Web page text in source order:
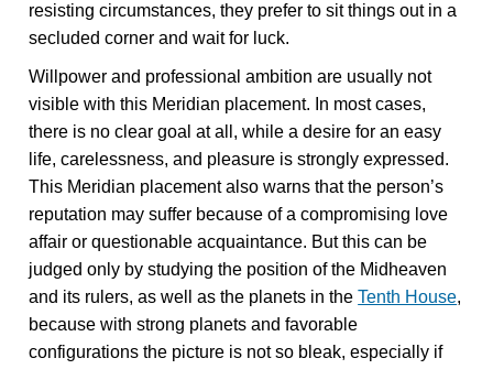
resisting circumstances, they prefer to sit things out in a
secluded corner and wait for luck.
Willpower and professional ambition are usually not
visible with this Meridian placement. In most cases,
there is no clear goal at all, while a desire for an easy
life, carelessness, and pleasure is strongly expressed.
This Meridian placement also warns that the person’s
reputation may suffer because of a compromising love
affair or questionable acquaintance. But this can be
judged only by studying the position of the Midheaven
and its rulers, as well as the planets in theTenth House,
because with strong planets and favorable
configurations the picture is not so bleak, especially if